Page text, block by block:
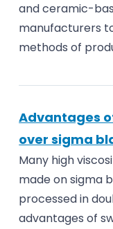
and ceramic-
manufacturers
methods of
Advantages
over sigma
Many high
made on sigma
processed in
advantages of